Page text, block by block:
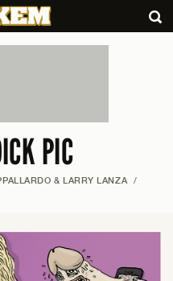
PIC
& LARRY LANZA
/